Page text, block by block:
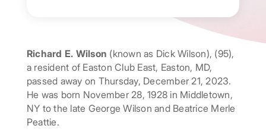
Richard E. Wilson (known as Dick Wilson), (95),
a resident of Easton Club East, Easton, MD,
passed away on Thursday, December 21, 2023.
He was born November 28, 1928 in Middletown,
NY to the late George Wilson and Beatrice Merle
Peattie.